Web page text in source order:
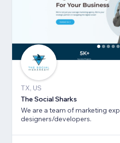
TX, US
The Social Sharks
We are a team of marketing
designers/developers.